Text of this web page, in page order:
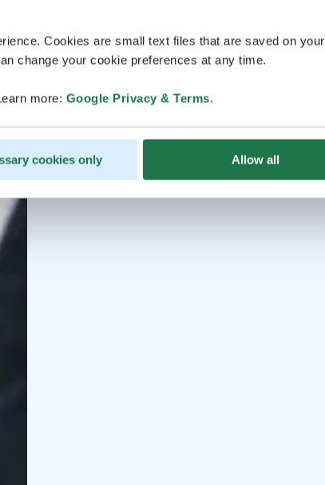
Cookies are small text files that are saved on your
change your cookie preferences at any time.
more: Google Privacy & Terms.
cookies only Allow all